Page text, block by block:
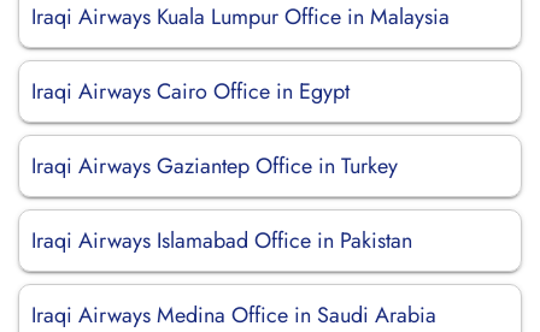
Iraqi Airways Kuala Lumpur Office in Malaysia
Iraqi Airways Cairo Office in Egypt
Iraqi Airways Gaziantep Office in Turkey
Iraqi Airways Islamabad Office in Pakistan
Iraqi Airways Medina Office in Saudi Arabia